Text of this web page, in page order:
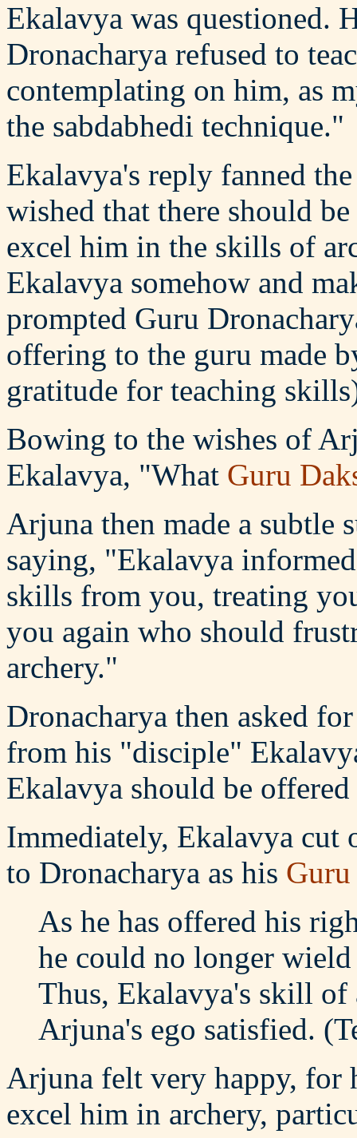
Ekalavya was questioned.
Dronacharya refused to
contemplating on him, as
the sabdabhedi technique."
Ekalavya's reply fanned
wished that there should
excel him in the skills of
Ekalavya somehow and
prompted Guru
offering to the guru made
gratitude for teaching
Bowing to the wishes of
Ekalavya, "What Guru
Arjuna then made a subtle
saying, "Ekalavya
skills from you, treating
you again who should
archery."
Dronacharya then asked
from his "disciple"
Ekalavya should be
Immediately, Ekalavya
to Dronacharya as his
As he has offered his
he could no longer
Thus, Ekalavya's skill of
Arjuna's ego satisfied.
Arjuna felt very happy, for
excel him in archery,